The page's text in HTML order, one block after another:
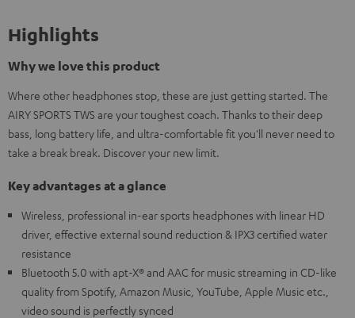
Highlights
Why we love this product
Where other headphones stop, these are just getting started. The
AIRY SPORTS TWS are your toughest coach. Thanks to their deep
bass, long battery life, and ultra-comfortable fit you'll never need to
take a break break. Discover your new limit.
Key advantages at a glance
Wireless, professional in-ear sports headphones with linear HD
driver, effective external sound reduction & IPX3 certified water
resistance
Bluetooth 5.0 with apt-X® and AAC for music streaming in CD-like
quality from Spotify, Amazon Music, YouTube, Apple Music etc.,
video sound is perfectly synced